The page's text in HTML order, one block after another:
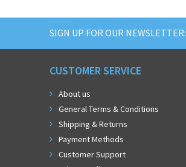
SIGN UP FOR OUR NEWSLETTER:
CUSTOMER SERVICE
About us
General Terms & Conditions
Shipping & Returns
Payment Methods
Customer Support